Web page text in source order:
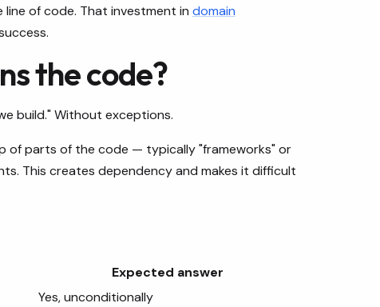
of code. That investment in domain
the code?
build." Without exceptions.
of parts of the code — typically "frameworks" or
This creates dependency and makes it difficult
Expected answer
Yes, unconditionally